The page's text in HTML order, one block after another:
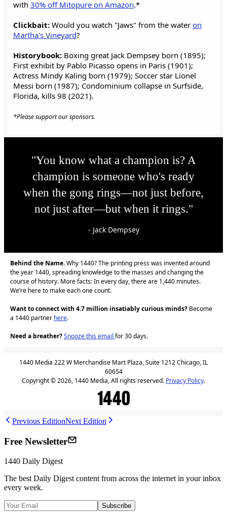
with 30% off Mitopure on Amazon.*
Clickbait: Would you watch "Jaws" from the water on
Martha's Vineyard?
Historybook: Boxing great Jack Dempsey born (1895);
First exhibit by Pablo Picasso opens in Paris (1901);
Actress Mindy Kaling born (1979); Soccer star Lionel
Messi born (1987); Condominium collapse in Surfside,
Florida, kills 98 (2021).
*Please support our sponsors.
"You know what a champion is? A
champion is someone who's ready
when the gong rings—not just before,
not just after—but when it rings."
- Jack Dempsey
Behind the Name.Why 1440? The printing press was invented around
the year 1440, spreading knowledge to the masses and changing the
course of history. More facts: In every day, there are 1,440 minutes.
We’re here to make each one count.
Want to connect with 4.7 million insatiably curious minds? Become
a 1440 partner here.
Need a breather?Snooze this email for 30 days.
1440 Media 222 W Merchandise Mart Plaza, Suite 1212 Chicago, IL
60654
Copyright © 2026, 1440 Media, All rights reserved. Privacy Policy.
Previous EditionNext Edition
Free Newsletter
1440 Daily Digest
The best Daily Digest content from across the internet in your inbox
every week.
Subscribe